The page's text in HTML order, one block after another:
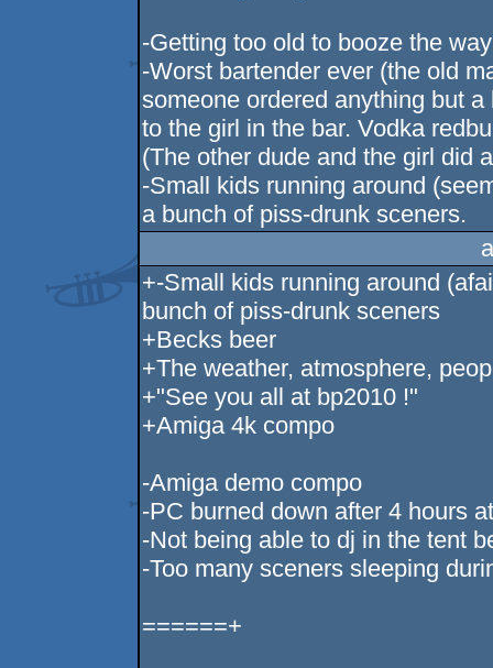
-Getting too old to booze the
-Worst bartender ever (the old
someone ordered anything but
to the girl in the bar. Vodka
(The other dude and the girl did
-Small kids running around
a bunch of piss-drunk sceners.
+-Small kids running around
bunch of piss-drunk sceners
+Becks beer
+The weather, atmosphere,
+"See you all at bp2010 !"
+Amiga 4k compo
-Amiga demo compo
-PC burned down after 4 hours
-Not being able to dj in the tent
-Too many sceners sleeping
======+